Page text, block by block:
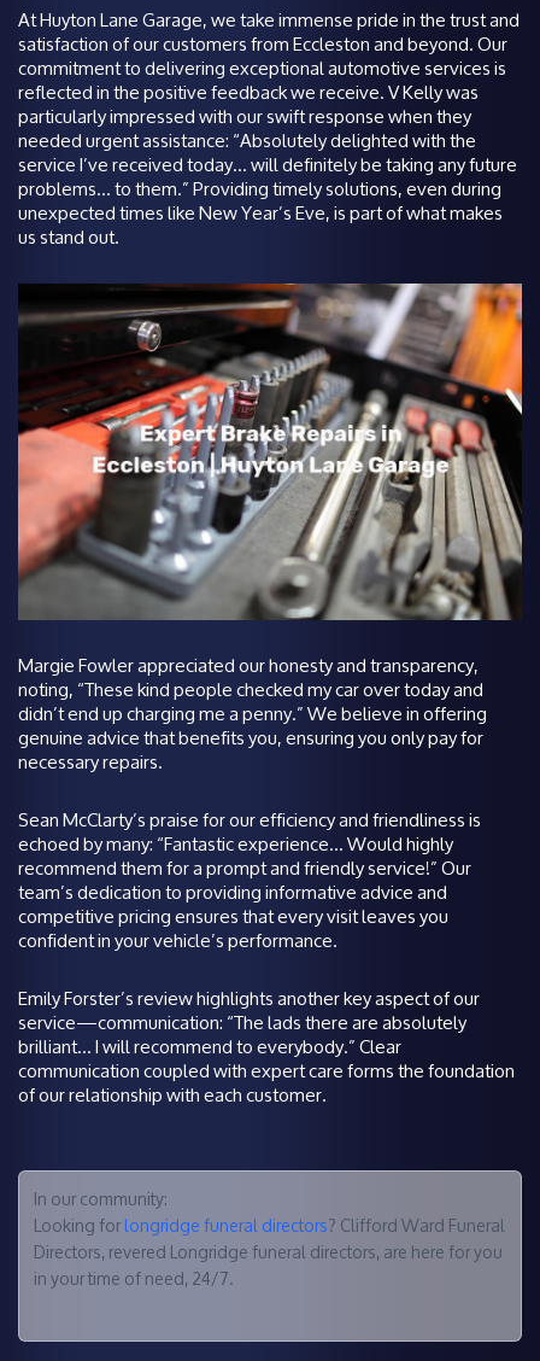
At Huyton Lane Garage, we take immense pride in the trust and
satisfaction of our customers from Eccleston and beyond. Our
commitment to delivering exceptional automotive services is
reflected in the positive feedback we receive. V Kelly was
particularly impressed with our swift response when they
needed urgent assistance: “Absolutely delighted with the
service I’ve received today… will definitely be taking any future
problems… to them.” Providing timely solutions, even during
unexpected times like New Year’s Eve, is part of what makes
us stand out.
Margie Fowler appreciated our honesty and transparency,
noting, “These kind people checked my car over today and
didn’t end up charging me a penny.” We believe in offering
genuine advice that benefits you, ensuring you only pay for
necessary repairs.
Sean McClarty’s praise for our efficiency and friendliness is
echoed by many: “Fantastic experience… Would highly
recommend them for a prompt and friendly service!” Our
team’s dedication to providing informative advice and
competitive pricing ensures that every visit leaves you
confident in your vehicle’s performance.
Emily Forster’s review highlights another key aspect of our
service—communication: “The lads there are absolutely
brilliant… I will recommend to everybody.” Clear
communication coupled with expert care forms the foundation
of our relationship with each customer.
In our community:
Looking forlongridge funeral directors? Clifford Ward Funeral
Directors, revered Longridge funeral directors, are here for you
in your time of need, 24/7.